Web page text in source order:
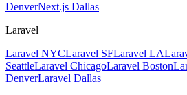
DenverNext.js Dallas
Laravel
Laravel NYCLaravel SFLaravel LA
SeattleLaravel ChicagoLaravel Boston
DenverLaravel Dallas